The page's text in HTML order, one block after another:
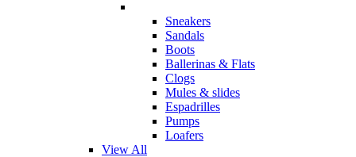
Sneakers
Sandals
Boots
Ballerinas & Flats
Clogs
Mules & slides
Espadrilles
Pumps
Loafers
View All